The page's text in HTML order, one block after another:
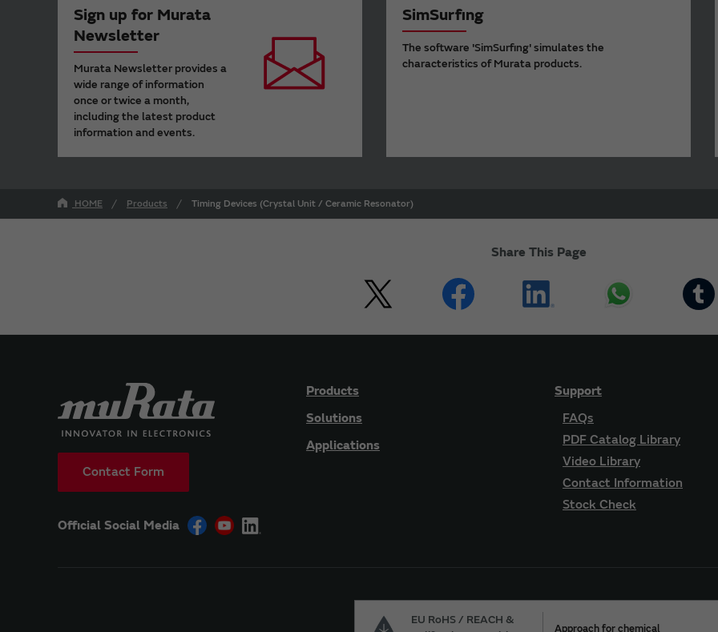
Sign up for Murata
Newsletter
Murata Newsletter provides a
wide range of information
once or twice a month,
including the latest product
information and events.
SimSurfing
The software 'SimSurfing' simulates the
characteristics of Murata products.
HOME Products Timing Devices (Crystal Unit / Ceramic Resonator)
Share This Page
Contact Form
Official Social Media
Products
Solutions
Applications
Support
FAQs
PDF Catalog Library
Video Library
Contact Information
Stock Check
EU RoHS / REACH &
Approach for chemical